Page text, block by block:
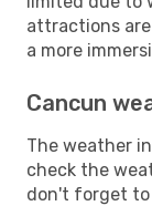
attractions
a more
Cancun
The weather
check the
don't forget to